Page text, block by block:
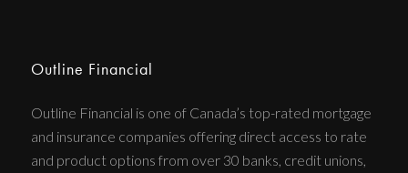
Outline Financial
Outline Financial is one of Canada’s top-rated mortgage
and insurance companies offering direct access to rate
and product options from over 30 banks, credit unions,